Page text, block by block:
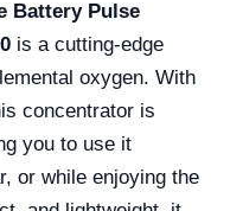
Battery Pulse
is a cutting-edge
oxygen. With
concentrator is
you to use it
or while enjoying the